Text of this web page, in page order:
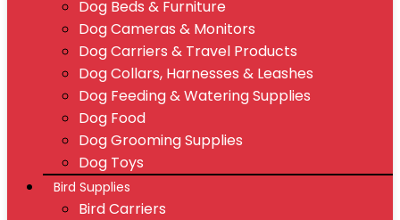
Dog Beds & Furniture
Dog Cameras & Monitors
Dog Carriers & Travel Products
Dog Collars, Harnesses & Leashes
Dog Feeding & Watering Supplies
Dog Food
Dog Grooming Supplies
Dog Toys
Bird Supplies
Bird Carriers